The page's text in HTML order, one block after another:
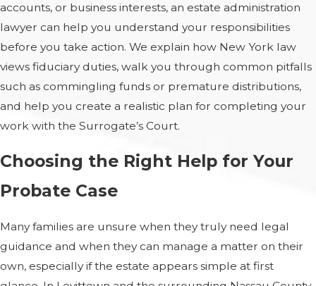
accounts, or business interests, an estate administration
lawyer can help you understand your responsibilities
before you take action. We explain how New York law
views fiduciary duties, walk you through common pitfalls
such as commingling funds or premature distributions,
and help you create a realistic plan for completing your
work with the Surrogate’s Court.
Choosing the Right Help for Your
Probate Case
Many families are unsure when they truly need legal
guidance and when they can manage a matter on their
own, especially if the estate appears simple at first